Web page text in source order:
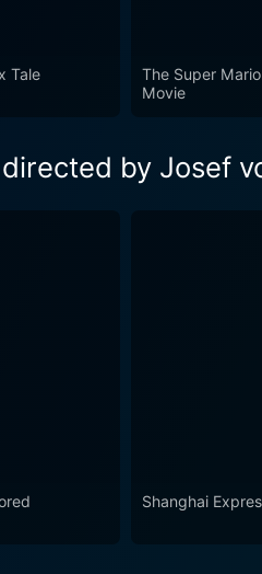
Tale
The Super
Movie
by Josef
Shanghai